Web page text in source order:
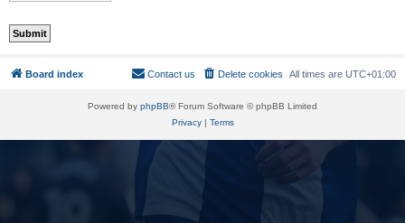
Board index All times are UTC+01:00
Delete cookies
Contact us
Powered by phpBB® Forum Software © phpBB Limited
Privacy| Terms